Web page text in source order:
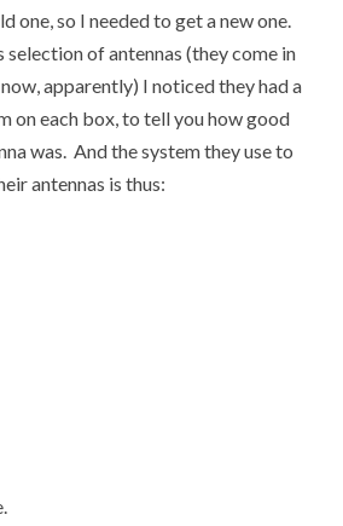
one, so I needed to get a new one.
selection of antennas (they come in
apparently) I noticed they had a
on each box, to tell you how good
was. And the system they use to
antennas is thus: